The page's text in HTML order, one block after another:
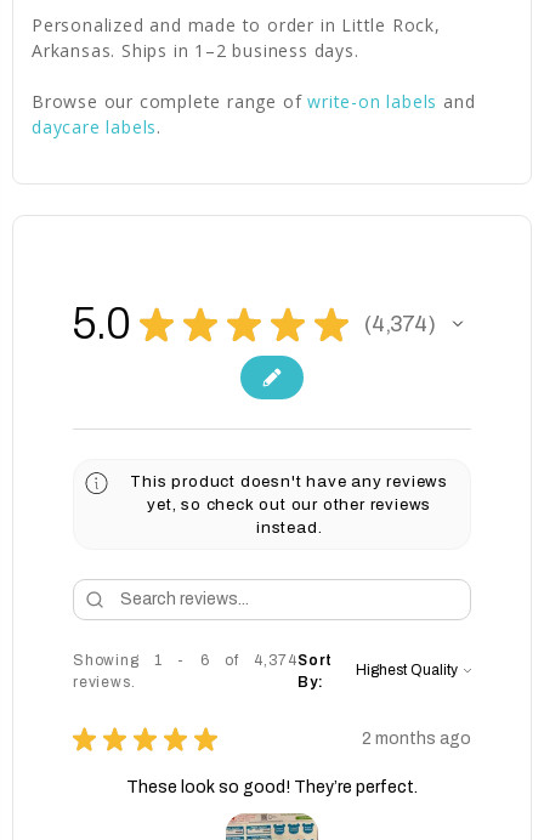
Personalized and made to order in Little Rock,
Arkansas. Ships in 1–2 business days.
Browse our complete range ofwrite-on labels and
daycare labels.
5.0 ★ ★ ★ ★ ★ 4,374
4374
This product doesn't have any reviews
yet, so check out our other reviews
instead.
Showing 1 - 6 of 4,374
reviews.
Sort
By:
★ ★ ★ ★ ★ 2 months ago
These look so good! They’re perfect.